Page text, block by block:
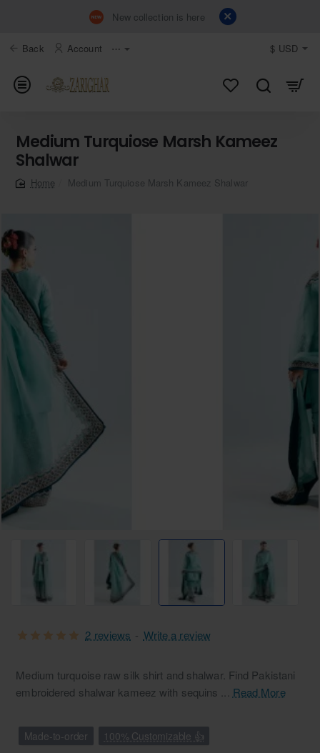
New collection is here
Back Account ⋯ $ USD
Medium Turquiose Marsh Kameez
Shalwar
Medium Turquiose Marsh Kameez Shalwar
Free Shipping
Medium turquoise raw silk shirt and shalwar. Find Pakistani
embroidered shalwar kameez with sequins ... Read More
Made-to-order 100% Customizable 👍
2 reviews - Write a review